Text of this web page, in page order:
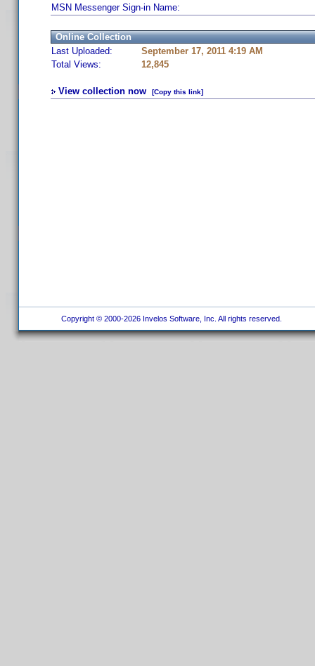
MSN Messenger Sign-in Name:
Online Collection
Last Uploaded:
September 17, 2011 4:19 AM
Total Views:
12,845
View collection now [Copy this link]
Copyright © 2000-2026 Invelos Software, Inc. All rights reserved.